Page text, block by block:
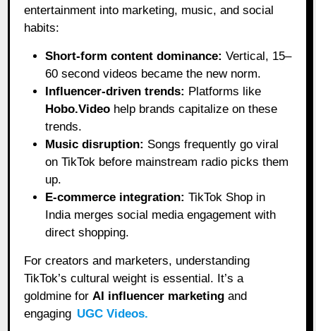
entertainment into marketing, music, and social
habits:
Short-form content dominance: Vertical, 15–
60 second videos became the new norm.
Influencer-driven trends: Platforms like
Hobo.Video help brands capitalize on these
trends.
Music disruption: Songs frequently go viral
on TikTok before mainstream radio picks them
up.
E-commerce integration: TikTok Shop in
India merges social media engagement with
direct shopping.
For creators and marketers, understanding
TikTok’s cultural weight is essential. It’s a
goldmine for AI influencer marketing and
engaging UGC Videos.